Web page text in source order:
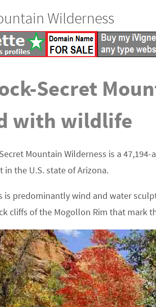
Wilderness
Secret
with wildlife
Mountain Wilderness is a
in the U.S. state of Arizona.
is predominantly wind and water
cliffs of the Mogollon Rim that mark